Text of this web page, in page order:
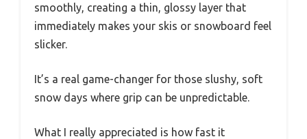
smoothly, creating a thin, glossy layer that
immediately makes your skis or snowboard feel
slicker.
It’s a real game-changer for those slushy, soft
snow days where grip can be unpredictable.
What I really appreciated is how fast it